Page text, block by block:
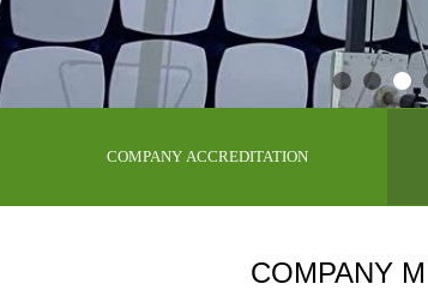
COMPANY
COMPANY ACCREDITATION